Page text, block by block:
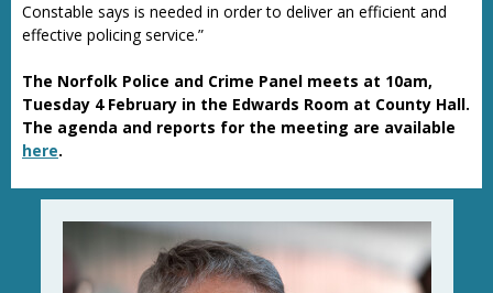
Constable says is needed in order to deliver an efficient and
effective policing service.”
The Norfolk Police and Crime Panel meets at 10am,
Tuesday 4 February in the Edwards Room at County Hall.
The agenda and reports for the meeting are available
here.